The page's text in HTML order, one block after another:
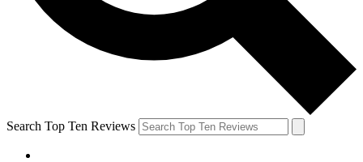
Search Top Ten Reviews